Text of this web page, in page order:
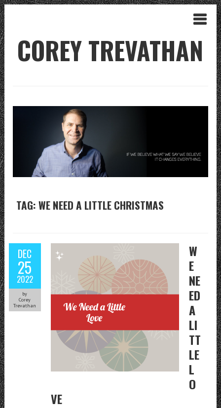
COREY TREVATHAN
TAG: WE NEED A LITTLE CHRISTMAS
DEC
25
2022
by
Corey
Trevathan
W
E
NE
ED
A
LI
TT
LE
L
O
VE